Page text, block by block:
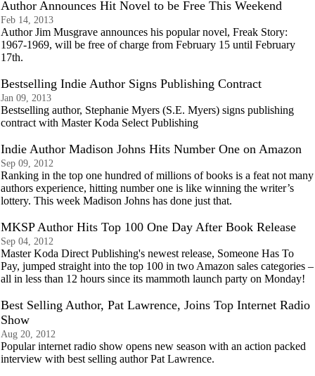
Author Announces Hit Novel to be Free This Weekend
Feb 14, 2013
Author Jim Musgrave announces his popular novel, Freak Story:
1967-1969, will be free of charge from February 15 until February
17th.
Bestselling Indie Author Signs Publishing Contract
Jan 09, 2013
Bestselling author, Stephanie Myers (S.E. Myers) signs publishing
contract with Master Koda Select Publishing
Indie Author Madison Johns Hits Number One on Amazon
Sep 09, 2012
Ranking in the top one hundred of millions of books is a feat not many
authors experience, hitting number one is like winning the writer’s
lottery. This week Madison Johns has done just that.
MKSP Author Hits Top 100 One Day After Book Release
Sep 04, 2012
Master Koda Direct Publishing's newest release, Someone Has To
Pay, jumped straight into the top 100 in two Amazon sales categories –
all in less than 12 hours since its mammoth launch party on Monday!
Best Selling Author, Pat Lawrence, Joins Top Internet Radio
Show
Aug 20, 2012
Popular internet radio show opens new season with an action packed
interview with best selling author Pat Lawrence.